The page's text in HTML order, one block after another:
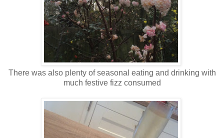
There was also plenty of seasonal eating and drinking with
much festive fizz consumed